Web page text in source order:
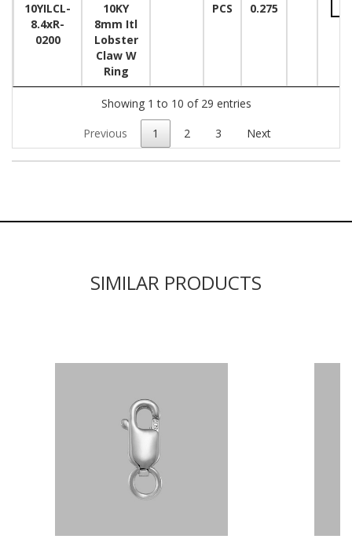
10YILCL-
8.4xR-
0200
10KY
8mm Itl
Lobster
Claw W
Ring
PCS 0.275
Showing 1 to 10 of 29 entries
Previous 1 2 3 Next
SIMILAR PRODUCTS